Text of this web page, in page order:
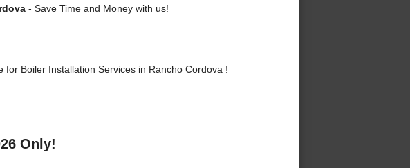
- Save Time and Money with us!
for Boiler Installation Services in Rancho Cordova !
Only!